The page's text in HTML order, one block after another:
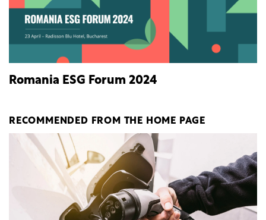
Romania ESG Forum 2024
RECOMMENDED FROM THE HOME PAGE